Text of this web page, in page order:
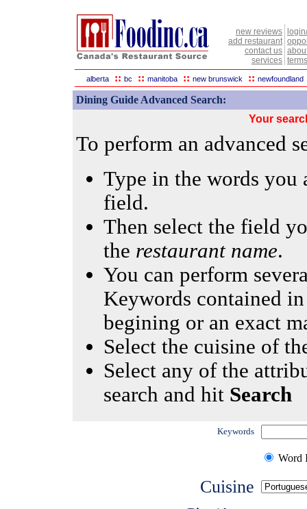
new reviews
add restaurant
contact us
services
alberta :: bc :: manitoba :: new brunswick :: newfoundland
Dining Guide Advanced Search:
Your
To perform an advanced
Type in the words
field.
Then select the field
the restaurant name.
You can perform
Keywords contained
begining or an exact
Select the cuisine of
Select any of the
search and hit Search
Keywords
Word
Cuisine